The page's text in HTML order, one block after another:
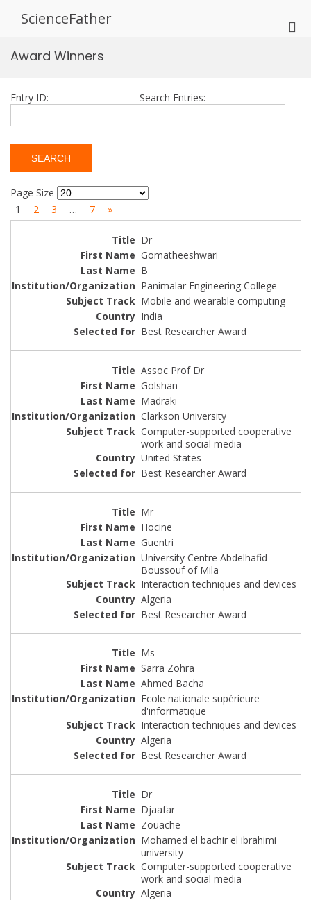
ScienceFather
Award Winners
Entry ID: Search Entries:
Page Size
1
2 3 … 7 »
Dr
Gomatheeshwari
B
Panimalar Engineering College
Mobile and wearable computing
India
Best Researcher Award
Assoc Prof Dr
Golshan
Madraki
Clarkson University
Computer-supported cooperative
work and social media
United States
Best Researcher Award
Mr
Hocine
Guentri
University Centre Abdelhafid
Boussouf of Mila
Interaction techniques and devices
Algeria
Best Researcher Award
Ms
Sarra Zohra
Ahmed Bacha
Ecole nationale supérieure
d'informatique
Interaction techniques and devices
Algeria
Best Researcher Award
Dr
Djaafar
Zouache
Mohamed el bachir el ibrahimi
university
Computer-supported cooperative
work and social media
Algeria